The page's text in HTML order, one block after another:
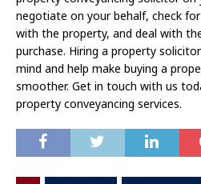
negotiate on your behalf, check
with the property, and deal with
purchase. Hiring a property
mind and help make buying a
smoother. Get in touch with us
property conveyancing services.